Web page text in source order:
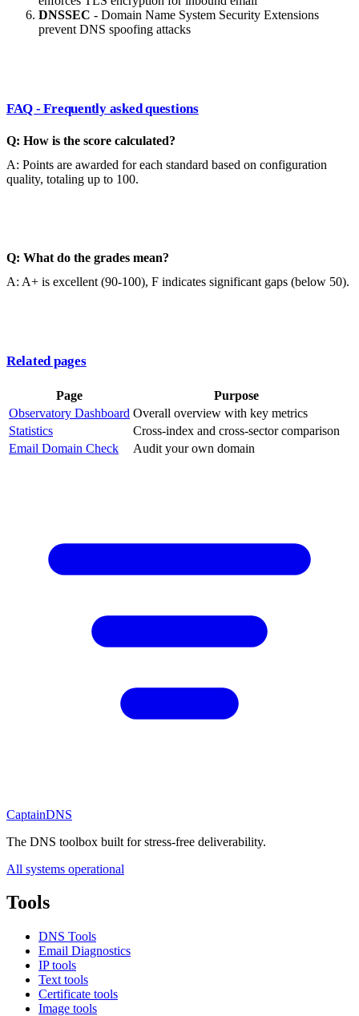
DNSSEC - Domain Name System Security Extensions
prevent DNS spoofing attacks
FAQ - Frequently asked questions
Q: How is the score calculated?
A: Points are awarded for each standard based on configuration
quality, totaling up to 100.
Q: What do the grades mean?
A: A+ is excellent (90-100), F indicates significant gaps (below 50).
Related pages
Page
Purpose
Observatory Dashboard Overall overview with key metrics
Statistics
Cross-index and cross-sector comparison
Email Domain Check
Audit your own domain
CaptainDNS
The DNS toolbox built for stress-free deliverability.
All systems operational
Tools
DNS Tools
Email Diagnostics
IP tools
Text tools
Certificate tools
Image tools